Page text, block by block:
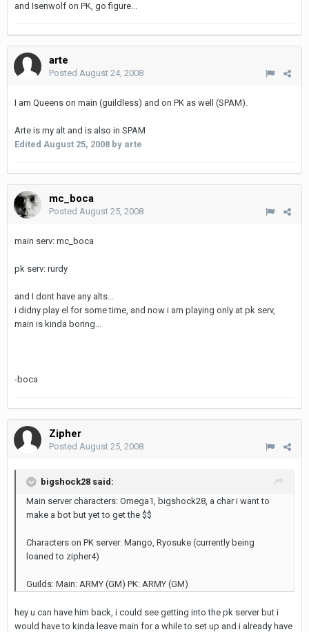
and Isenwolf on PK, go figure...
arte
Posted August 24, 2008
I am Queens on main (guildless) and on PK as well (SPAM).
Arte is my alt and is also in SPAM
Edited August 25, 2008 by arte
mc_boca
Posted August 25, 2008
main serv: mc_boca
pk serv: rurdy
and I dont have any alts...
i didny play el for some time, and now i am playing only at pk serv,
main is kinda boring...
-boca
Zipher
Posted August 25, 2008
bigshock28 said:
Main server characters: Omega1, bigshock28, a char i want to
make a bot but yet to get the $$
Characters on PK server: Mango, Ryosuke (currently being
loaned to zipher4)
Guilds: Main: ARMY (GM) PK: ARMY (GM)
hey u can have him back, i could see getting into the pk server but i
would have to kinda leave main for a while to set up and i already have